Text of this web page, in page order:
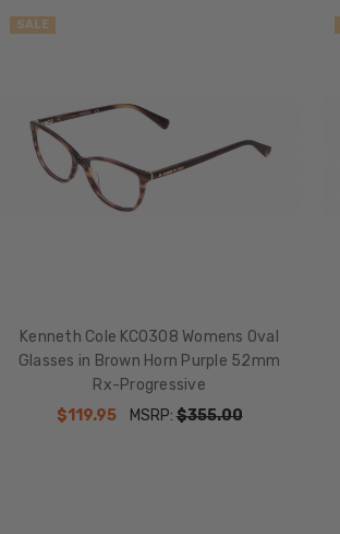
SALE
Kenneth Cole KC0308 Womens Oval
Glasses in Brown Horn Purple 52mm
Rx-Progressive
$119.95
MSRP:$355.00